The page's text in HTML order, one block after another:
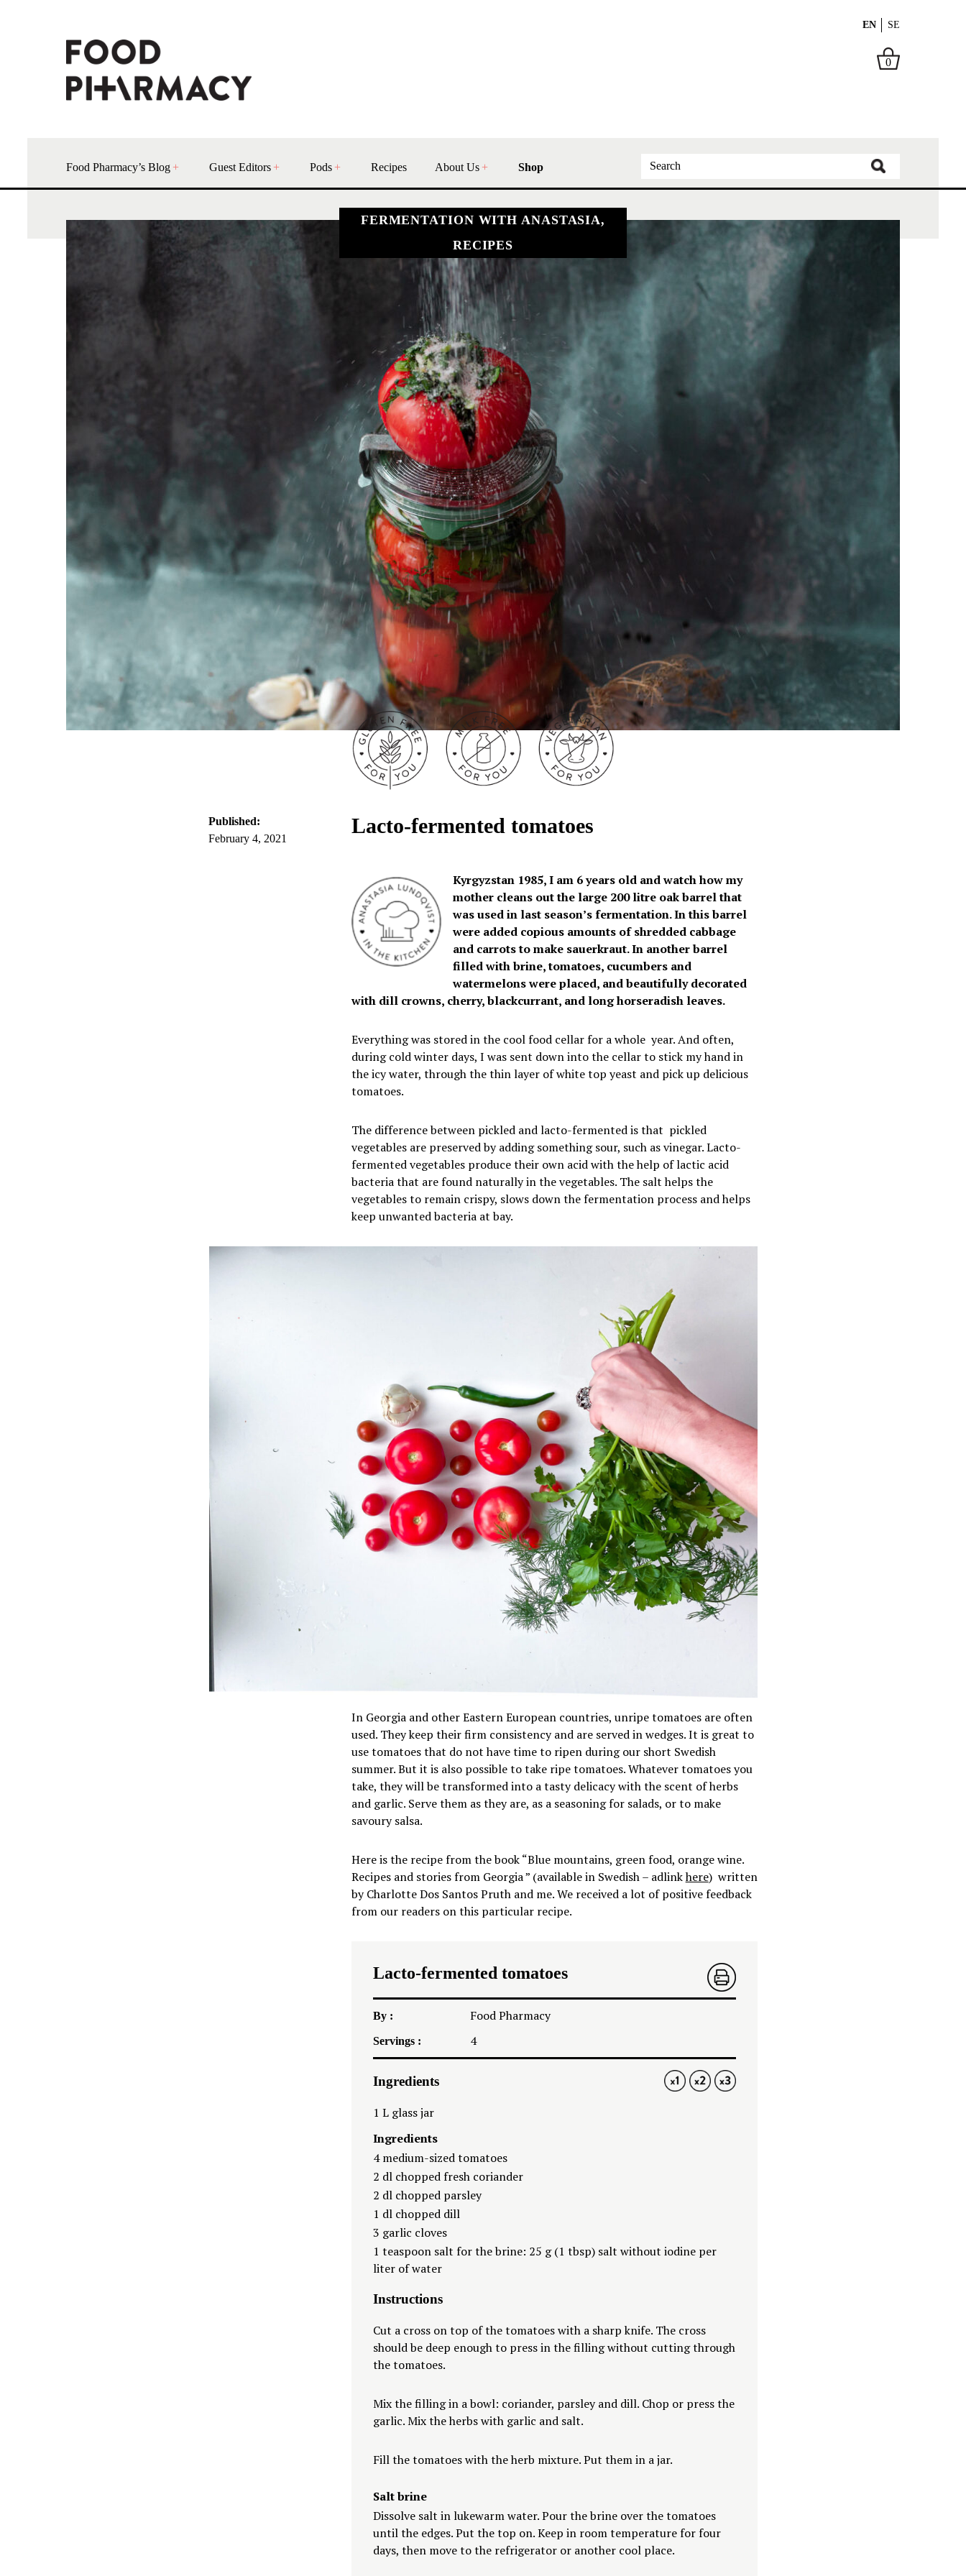
EN SE
0
Food Pharmacy’s Blog Guest Editors Pods Recipes About Us Shop
FERMENTATION WITH ANASTASIA,
RECIPES
Published:
February 4, 2021
Lacto-fermented tomatoes
Kyrgyzstan 1985, I am 6 years old and watch how my
mother cleans out the large 200 litre oak barrel that
was used in last season’s fermentation. In this barrel
were added copious amounts of shredded cabbage
and carrots to make sauerkraut. In another barrel
filled with brine, tomatoes, cucumbers and
watermelons were placed, and beautifully decorated
with dill crowns, cherry, blackcurrant, and long horseradish leaves.
Everything was stored in the cool food cellar for a whole year. And often,
during cold winter days, I was sent down into the cellar to stick my hand in
the icy water, through the thin layer of white top yeast and pick up delicious
tomatoes.
The difference between pickled and lacto-fermented is that pickled
vegetables are preserved by adding something sour, such as vinegar. Lacto-
fermented vegetables produce their own acid with the help of lactic acid
bacteria that are found naturally in the vegetables. The salt helps the
vegetables to remain crispy, slows down the fermentation process and helps
keep unwanted bacteria at bay.
In Georgia and other Eastern European countries, unripe tomatoes are often
used. They keep their firm consistency and are served in wedges. It is great to
use tomatoes that do not have time to ripen during our short Swedish
summer. But it is also possible to take ripe tomatoes. Whatever tomatoes you
take, they will be transformed into a tasty delicacy with the scent of herbs
and garlic. Serve them as they are, as a seasoning for salads, or to make
savoury salsa.
Here is the recipe from the book “Blue mountains, green food, orange wine.
Recipes and stories from Georgia ” (available in Swedish – adlinkhere) written
by Charlotte Dos Santos Pruth and me. We received a lot of positive feedback
from our readers on this particular recipe.
PRIN
T
Lacto-fermented tomatoes
By : Food Pharmacy
Servings : 4
1X 2X 3X
Ingredients
1 L glass jar
Ingredients
4medium-sized tomatoes
2 dl chopped fresh coriander
2 dl chopped parsley
1 dl chopped dill
3 garlic cloves
1 teaspoonsalt for the brine: 25 g (1 tbsp) salt without iodine per
liter of water
Instructions
Cut a cross on top of the tomatoes with a sharp knife. The cross
should be deep enough to press in the filling without cutting through
the tomatoes.
Mix the filling in a bowl: coriander, parsley and dill. Chop or press the
garlic. Mix the herbs with garlic and salt.
Fill the tomatoes with the herb mixture. Put them in a jar.
Salt brine
Dissolve salt in lukewarm water. Pour the brine over the tomatoes
until the edges. Put the top on. Keep in room temperature for four
days, then move to the refrigerator or another cool place.